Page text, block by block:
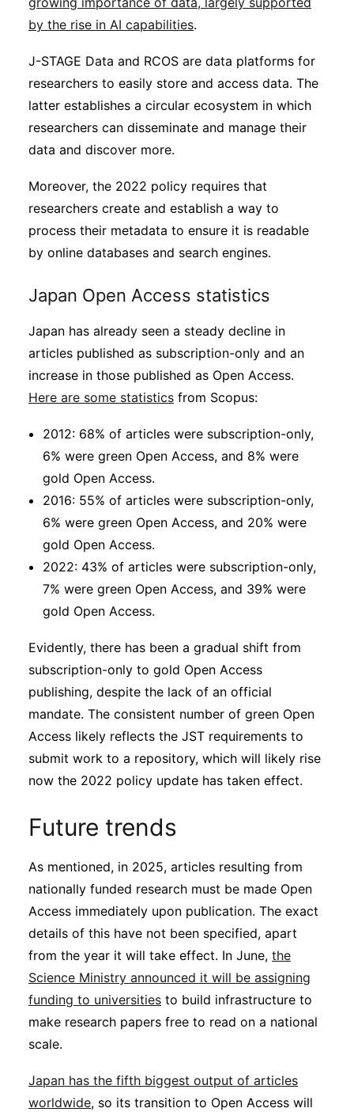
by the rise in AI capabilities.
J-STAGE Data and RCOS are data platforms for
researchers to easily store and access data. The
latter establishes a circular ecosystem in which
researchers can disseminate and manage their
data and discover more.
Moreover, the 2022 policy requires that
researchers create and establish a way to
process their metadata to ensure it is readable
by online databases and search engines.
Japan Open Access statistics
Japan has already seen a steady decline in
articles published as subscription-only and an
increase in those published as Open Access.
Here are some statistics from Scopus:
2012: 68% of articles were subscription-only,
6% were green Open Access, and 8% were
gold Open Access.
2016: 55% of articles were subscription-only,
6% were green Open Access, and 20% were
gold Open Access.
2022: 43% of articles were subscription-only,
7% were green Open Access, and 39% were
gold Open Access.
Evidently, there has been a gradual shift from
subscription-only to gold Open Access
publishing, despite the lack of an official
mandate. The consistent number of green Open
Access likely reflects the JST requirements to
submit work to a repository, which will likely rise
now the 2022 policy update has taken effect.
Future trends
As mentioned, in 2025, articles resulting from
nationally funded research must be made Open
Access immediately upon publication. The exact
details of this have not been specified, apart
from the year it will take effect. In June, the
Science Ministry announced it will be assigning
funding to universities to build infrastructure to
make research papers free to read on a national
scale.
Japan has the fifth biggest output of articles
worldwide, so its transition to Open Access will